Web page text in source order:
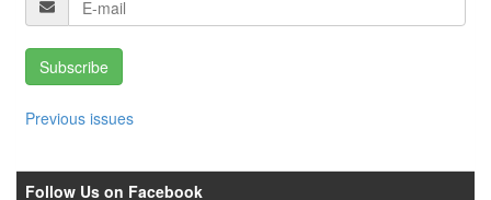
Subscribe
Previous issues
Follow Us on Facebook